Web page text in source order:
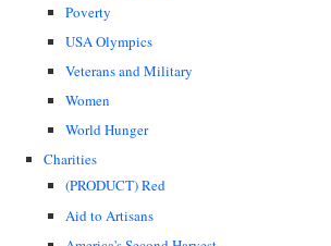
Poverty
USA Olympics
Veterans and Military
Women
World Hunger
Charities
(PRODUCT) Red
Aid to Artisans